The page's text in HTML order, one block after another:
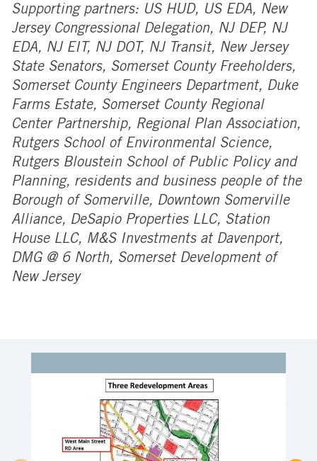
Supporting partners: US HUD, US EDA, New
Jersey Congressional Delegation, NJ DEP, NJ
EDA, NJ EIT, NJ DOT, NJ Transit, New Jersey
State Senators, Somerset County Freeholders,
Somerset County Engineers Department, Duke
Farms Estate, Somerset County Regional
Center Partnership, Regional Plan Association,
Rutgers School of Environmental Science,
Rutgers Bloustein School of Public Policy and
Planning, residents and business people of the
Borough of Somerville, Downtown Somerville
Alliance, DeSapio Properties LLC, Station
House LLC, M&S Investments at Davenport,
DMG @ 6 North, Somerset Development of
New Jersey